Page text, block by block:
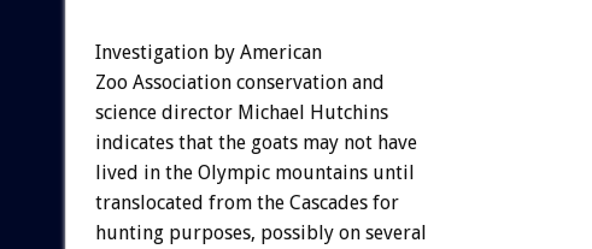
Investigation by American
Zoo Association conservation and
science director Michael Hutchins
indicates that the goats may not have
lived in the Olympic mountains until
translocated from the Cascades for
hunting purposes, possibly on several